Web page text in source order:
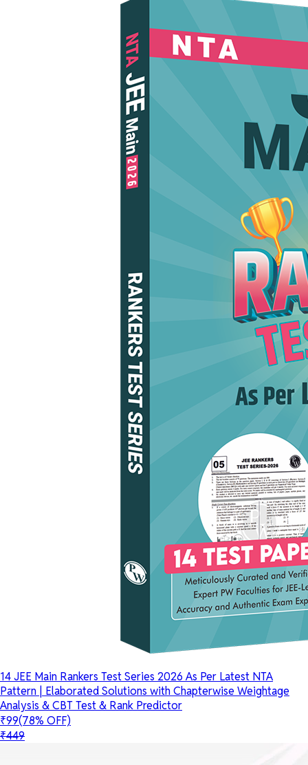
14 JEE Main Rankers Test Series 2026 As Per Latest NTA
Pattern | Elaborated Solutions with Chapterwise Weightage
Analysis & CBT Test & Rank Predictor
₹99(78% OFF)
₹449